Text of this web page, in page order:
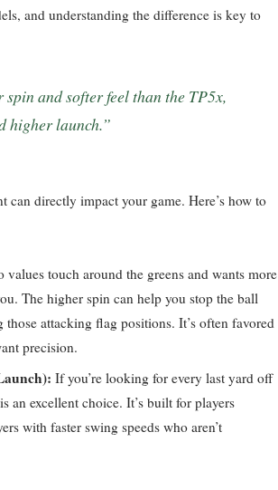
and understanding the difference is key to
higher launch.”
directly impact your game. Here’s how to
values touch around the greens and wants more
The higher spin can help you stop the ball
attacking flag positions. It’s often favored
precision.
If you’re looking for every last yard off
an excellent choice. It’s built for players
with faster swing speeds who aren’t